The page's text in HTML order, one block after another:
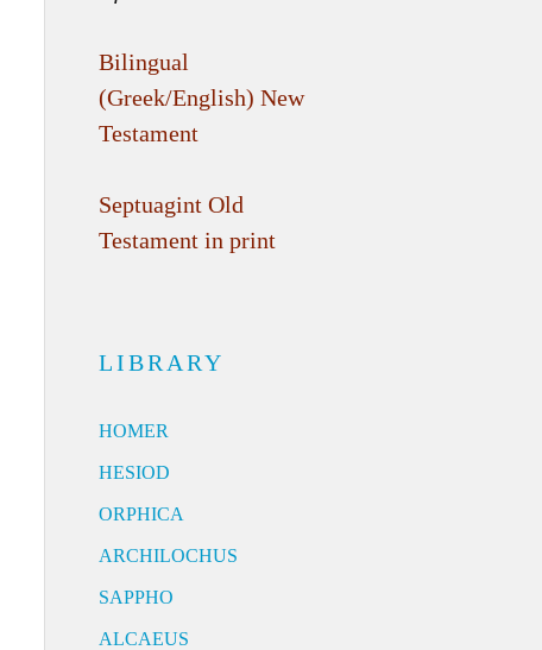
Bilingual
(Greek/English) New
Testament
Septuagint Old
Testament in print
LIBRARY
HOMER
HESIOD
ORPHICA
ARCHILOCHUS
SAPPHO
ALCAEUS